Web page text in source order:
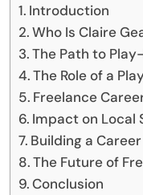
Introduction
Who Is Claire
The Path to
The Role of a
Freelance
Impact on Local
Building a
The Future of
Conclusion